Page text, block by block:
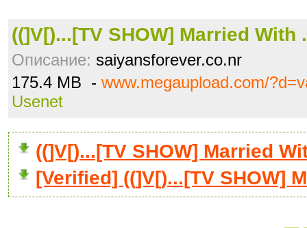
((]V[)...[TV SHOW] Married With
Описание: saiyansforever.co.nr
175.4 MB - www.megaupload.com/
Usenet
((]V[)...[TV SHOW] Married
[Verified] ((]V[)...[TV SHOW]